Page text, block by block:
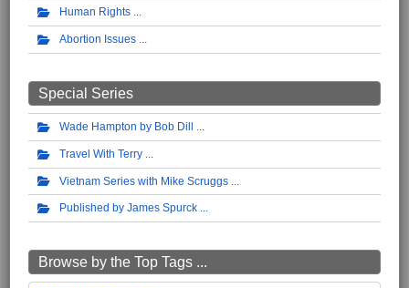
Human Rights
Abortion Issues
Special Series
Wade Hampton by Bob Dill
Travel With Terry
Vietnam Series with Mike Scruggs
Published by James Spurck
Browse by the Top Tags ...